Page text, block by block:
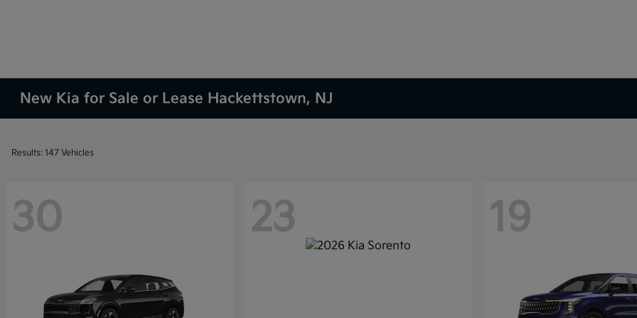
New Kia for Sale or Lease Hackettstown, NJ
Results: 147 Vehicles
30 23 19